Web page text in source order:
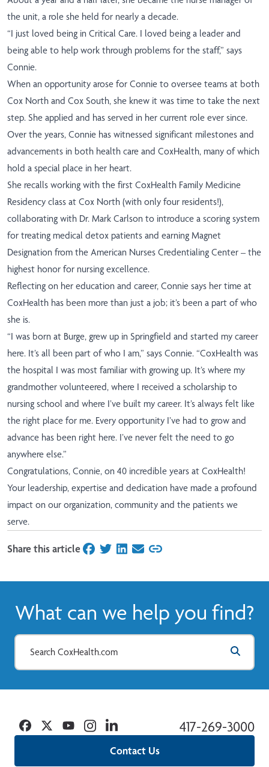
the unit, a role she held for nearly a decade.
“I just loved being in Critical Care. I loved being a leader and
being able to help work through problems for the staff,” says
Connie.
When an opportunity arose for Connie to oversee teams at both
Cox North and Cox South, she knew it was time to take the next
step. She applied and has served in her current role ever since.
Over the years, Connie has witnessed significant milestones and
advancements in both health care and CoxHealth, many of which
hold a special place in her heart.
She recalls working with the first CoxHealth Family Medicine
Residency class at Cox North (with only four residents!),
collaborating with Dr. Mark Carlson to introduce a scoring system
for treating medical detox patients and earning Magnet
Designation from the American Nurses Credentialing Center – the
highest honor for nursing excellence.
Reflecting on her education and career, Connie says her time at
CoxHealth has been more than just a job; it’s been a part of who
she is.
“I was born at Burge, grew up in Springfield and started my career
here. It’s all been part of who I am,” says Connie. “CoxHealth was
the hospital I was most familiar with growing up. It’s where my
grandmother volunteered, where I received a scholarship to
nursing school and where I’ve built my career. It’s always felt like
the right place for me. Every opportunity I’ve had to grow and
advance has been right here. I’ve never felt the need to go
anywhere else.”
Congratulations, Connie, on 40 incredible years at CoxHealth!
Your leadership, expertise and dedication have made a profound
impact on our organization, community and the patients we
serve.
Share this articleon Facebook
on Twitter
on LinkedIn
on Email
What can we help you find?
Contact Us
417-269-3000
Facebook
TwitterYouTubeInstagramLinkedin